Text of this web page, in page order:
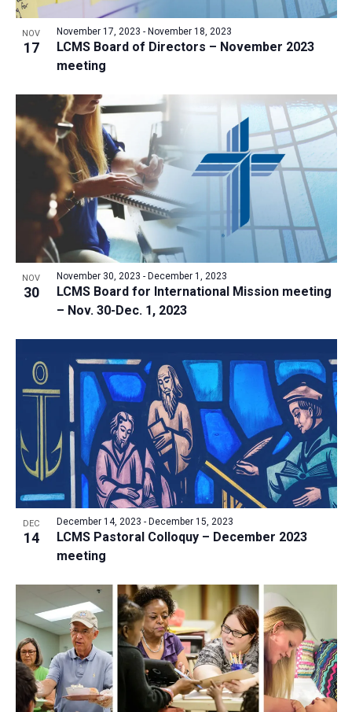
r
c
n
d
V
i
e
w
s
N
a
a
t
i
o
n
N
g
a
t
i
o
tv
e
s
i
n
V
w
NOV
17
LCMS Board of Directors – November 2023
meeting
November 17, 2023 - November 18, 2023
NOV
30
LCMS Board for International Mission meeting
– Nov. 30-Dec. 1, 2023
November 30, 2023 - December 1, 2023
DEC
14
LCMS Pastoral Colloquy – December 2023
meeting
December 14, 2023 - December 15, 2023